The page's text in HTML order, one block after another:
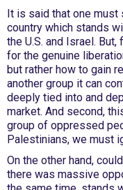
It is said that one must
country which stands
the U.S. and Israel.
for the genuine
but rather how to gain
another group it can
deeply tied into and
market. And second,
group of oppressed
Palestinians, we must
On the other hand,
there was massive